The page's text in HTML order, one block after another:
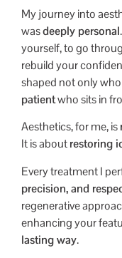
My journey into
wasdeeply personal
yourself, to go
rebuild your
shaped not only
patientwho sits in
Aesthetics, for me, is
It is aboutrestoring
Every treatment I
precision, and
regenerative
enhancing your
lasting way.